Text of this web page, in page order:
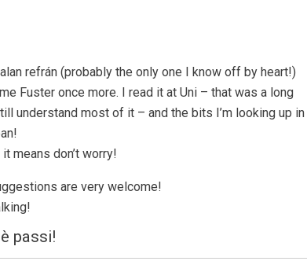
refrán (probably the only one I know off by heart!)
Fuster once more. I read it at Uni – that was a long
understand most of it – and the bits I’m looking up in
means don’t worry!
are very welcome!
passi!